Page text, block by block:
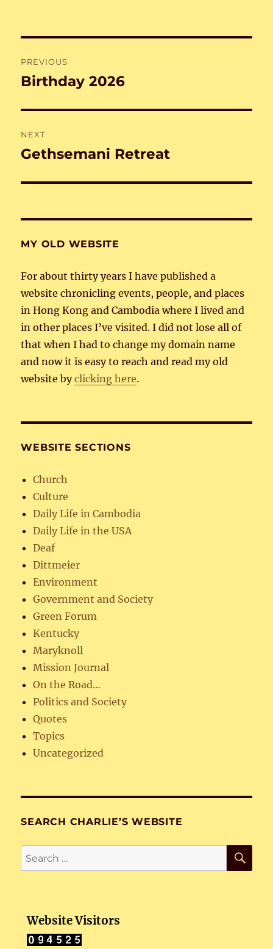
navigation
PREVIOUS
Previous
Birthday 2026
NEXT
Next
Gethsemani Retreat
MY OLD WEBSITE
For about thirty years I have published a
website chronicling events, people, and places
in Hong Kong and Cambodia where I lived and
in other places I’ve visited. I did not lose all of
that when I had to change my domain name
and now it is easy to reach and read my old
website byclicking here.
WEBSITE SECTIONS
Church
Culture
Daily Life in Cambodia
Daily Life in the USA
Deaf
Dittmeier
Environment
Government and Society
Green Forum
Kentucky
Maryknoll
Mission Journal
On the Road…
Politics and Society
Quotes
Topics
Uncategorized
SEARCH CHARLIE’S WEBSITE
Search
for:
Website Visitors